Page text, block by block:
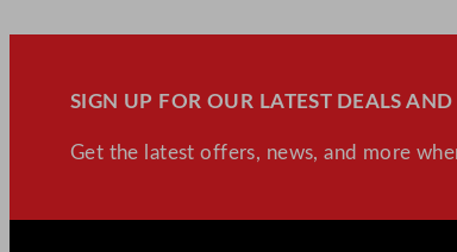
SIGN UP FOR OUR LATEST DEALS AND
Get the latest offers, news, and more